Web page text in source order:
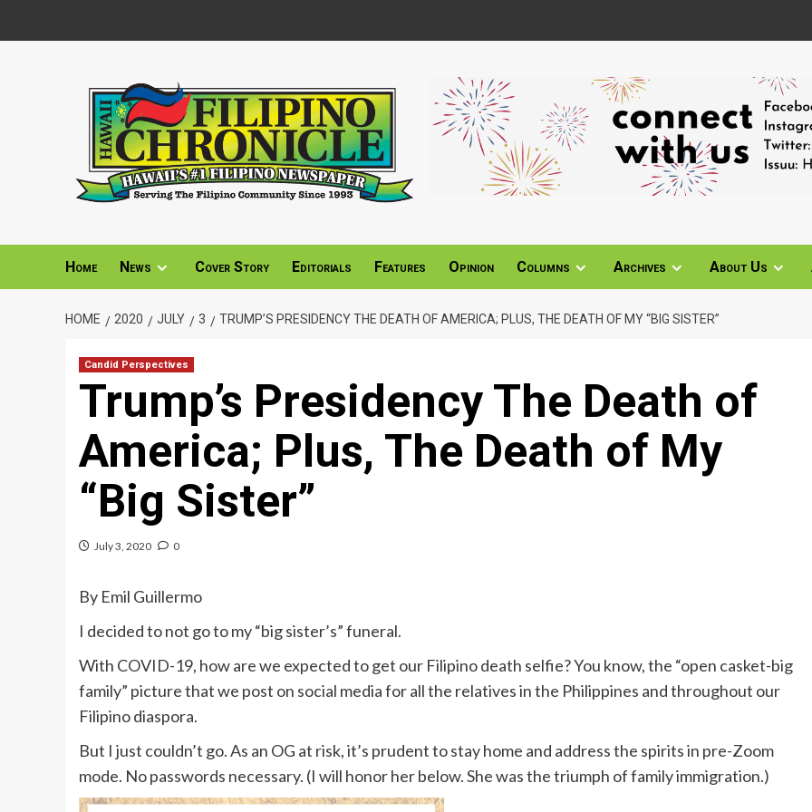
Home News Cover Story Editorials Features Opinion Columns Archives About Us
HOME 2020 JULY 3 TRUMP’S PRESIDENCY THE DEATH OF AMERICA; PLUS, THE DEATH OF MY “BIG SISTER”
Candid Perspectives
Trump’s Presidency The Death of
America; Plus, The Death of My
“Big Sister”
July 3, 2020 0
By Emil Guillermo
I decided to not go to my “big sister’s” funeral.
With COVID-19, how are we expected to get our Filipino death selfie? You know, the “open casket-big
family” picture that we post on social media for all the relatives in the Philippines and throughout our
Filipino diaspora.
But I just couldn’t go. As an OG at risk, it’s prudent to stay home and address the spirits in pre-Zoom
mode. No passwords necessary. (I will honor her below. She was the triumph of family immigration.)